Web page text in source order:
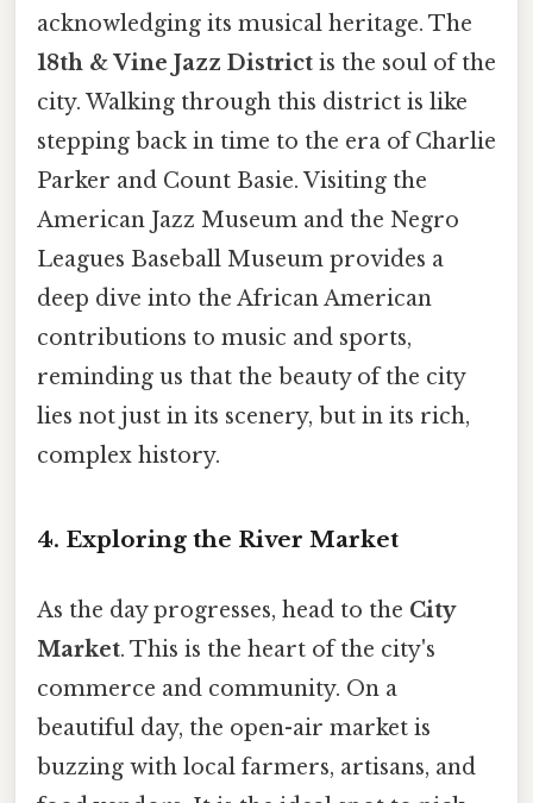
acknowledging its musical heritage. The
18th & Vine Jazz District is the soul of the
city. Walking through this district is like
stepping back in time to the era of Charlie
Parker and Count Basie. Visiting the
American Jazz Museum and the Negro
Leagues Baseball Museum provides a
deep dive into the African American
contributions to music and sports,
reminding us that the beauty of the city
lies not just in its scenery, but in its rich,
complex history.
4. Exploring the River Market
As the day progresses, head to the City
Market. This is the heart of the city's
commerce and community. On a
beautiful day, the open-air market is
buzzing with local farmers, artisans, and